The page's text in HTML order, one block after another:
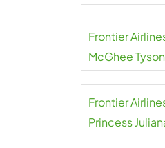
Frontier
McGhee
Frontier
Princess